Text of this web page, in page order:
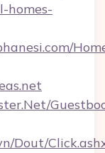
homes-
Dout/